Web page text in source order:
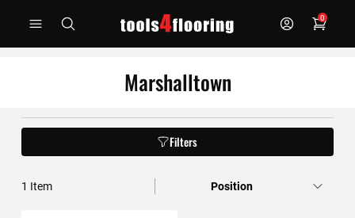
0
Marshalltown
Filters
1 Item